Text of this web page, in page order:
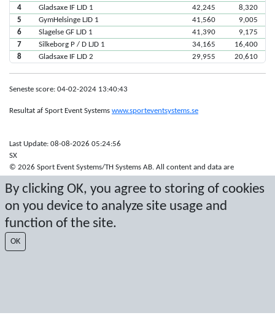
By clicking OK, you agree to storing of cookies
on you device to analyze site usage and
function of the site.
OK
4
Gladsaxe IF LJD 1 42,245
8,320
5
GymHelsinge LJD 1 41,560
9,005
6
Slagelse GF LJD 1 41,390
9,175
7
Silkeborg P / D LJD 1 34,165
16,400
8
Gladsaxe IF LJD 2 29,955 20,610
Seneste score: 04-02-2024 13:40:43
Resultat af Sport Event Systems www.sporteventsystems.se
Last Update: 08-08-2026 05:24:56
SX
© 2026 Sport Event Systems/TH Systems AB. All content and data are
written permission.